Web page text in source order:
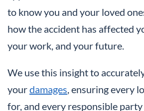
to know you and your loved
how the accident has affected
your work, and your future.
We use this insight to
yourdamages, ensuring every
for, and every responsible party